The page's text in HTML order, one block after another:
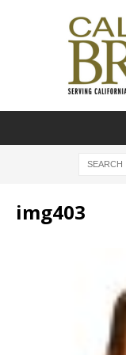
img403